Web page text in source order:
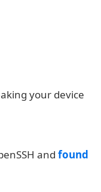
your device
and found